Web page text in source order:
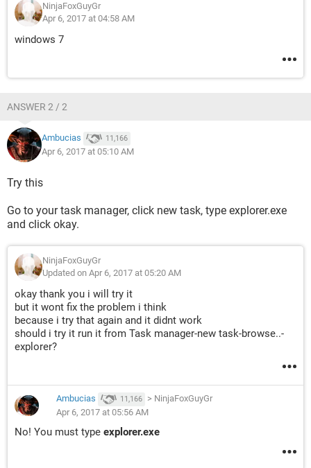
NinjaFoxGuyGr
Apr 6, 2017 at 04:58 AM
windows 7
ANSWER 2 / 2
Ambucias 11,166
Apr 6, 2017 at 05:10 AM
Try this
Go to your task manager, click new task, type explorer.exe
and click okay.
NinjaFoxGuyGr
Updated on Apr 6, 2017 at 05:20 AM
okay thank you i will try it
but it wont fix the problem i think
because i try that again and it didnt work
should i try it run it from Task manager-new task-browse..-
explorer?
Ambucias 11,166 > NinjaFoxGuyGr
Apr 6, 2017 at 05:56 AM
No! You must type explorer.exe